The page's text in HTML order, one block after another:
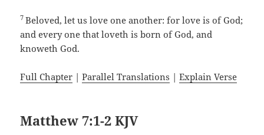
7Beloved, let us love one another: for love is of God;
and every one that loveth is born of God, and
knoweth God.
Full Chapter |Parallel Translations |Explain Verse
Matthew 7:1-2 KJV